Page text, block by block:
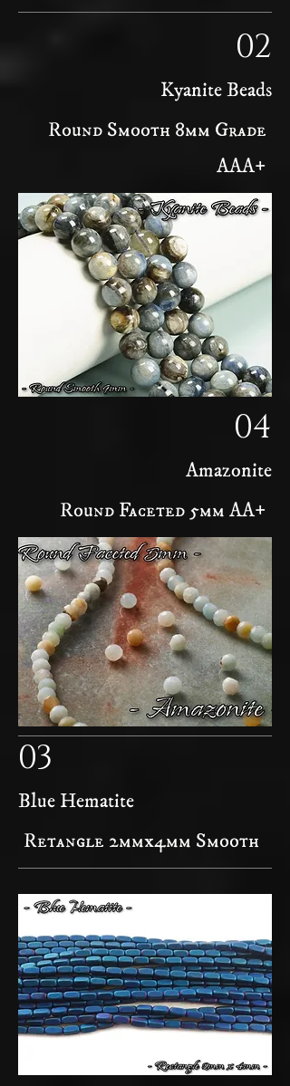
02
Kyanite Beads
Round Smooth 8mm Grade
AAA+
04
Amazonite
Round Faceted 5mm AA+
03
Blue Hematite
Retangle 2mmx4mm Smooth